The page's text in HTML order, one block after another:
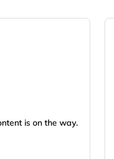
is on the way.